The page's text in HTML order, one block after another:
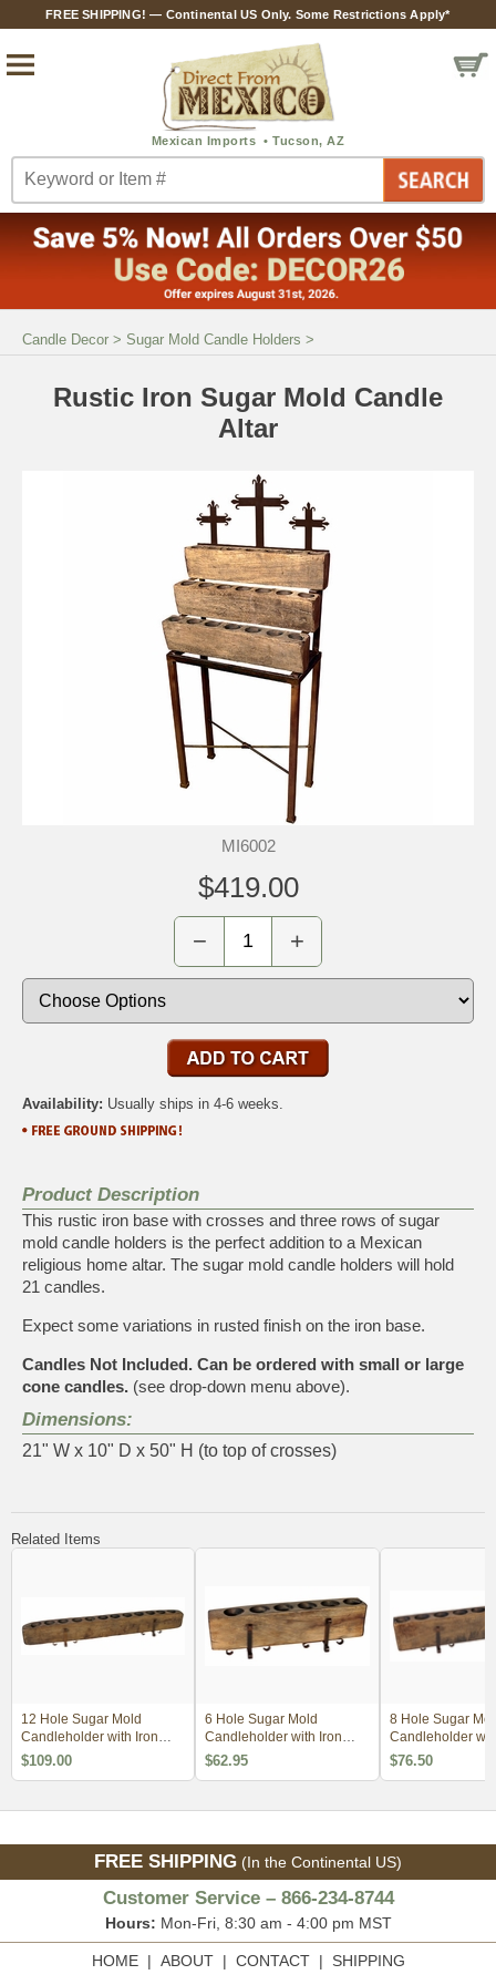
FREE SHIPPING! — Continental US Only. Some Restrictions Apply*
Candle Decor > Sugar Mold Candle Holders >
Rustic Iron Sugar Mold Candle
Altar
MI6002
$419.00
− +
Availability: Usually ships in 4-6 weeks.
Product Description
This rustic iron base with crosses and three rows of sugar
mold candle holders is the perfect addition to a Mexican
religious home altar. The sugar mold candle holders will hold
21 candles.
Expect some variations in rusted finish on the iron base.
Candles Not Included. Can be ordered with small or large
cone candles. (see drop-down menu above).
Dimensions:
21" W x 10" D x 50" H (to top of crosses)
Related Items
12 Hole Sugar Mold
Candleholder with Iron
Base
$109.00
6 Hole Sugar Mold
Candleholder with Iron
Base
$62.95
8 Hole Sugar
Candleholder
Base
$76.50
FREE SHIPPING (In the Continental US)
Customer Service – 866-234-8744
Hours: Mon-Fri, 8:30 am - 4:00 pm MST
HOME| ABOUT| CONTACT| SHIPPING